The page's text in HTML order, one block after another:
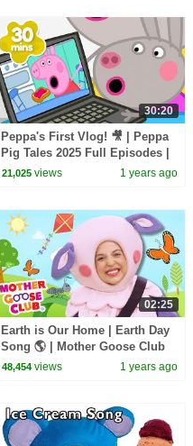
30:20
Peppa's First Vlog! 🎥 | Peppa
Pig Tales 2025 Full Episodes |
30 Minutes
21,025 views 1 years ago
02:25
Earth is Our Home | Earth Day
Song 🌎 | Mother Goose Club
Nursery Rhymes
48,454 views 1 years ago